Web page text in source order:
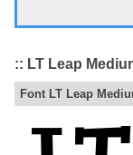
:: LT Leap
Font LT Leap